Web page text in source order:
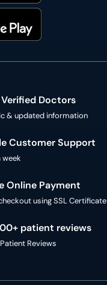
Verified Doctors
& updated information
Customer Support
week
Online Payment
using SSL Certificate
patient reviews
Reviews